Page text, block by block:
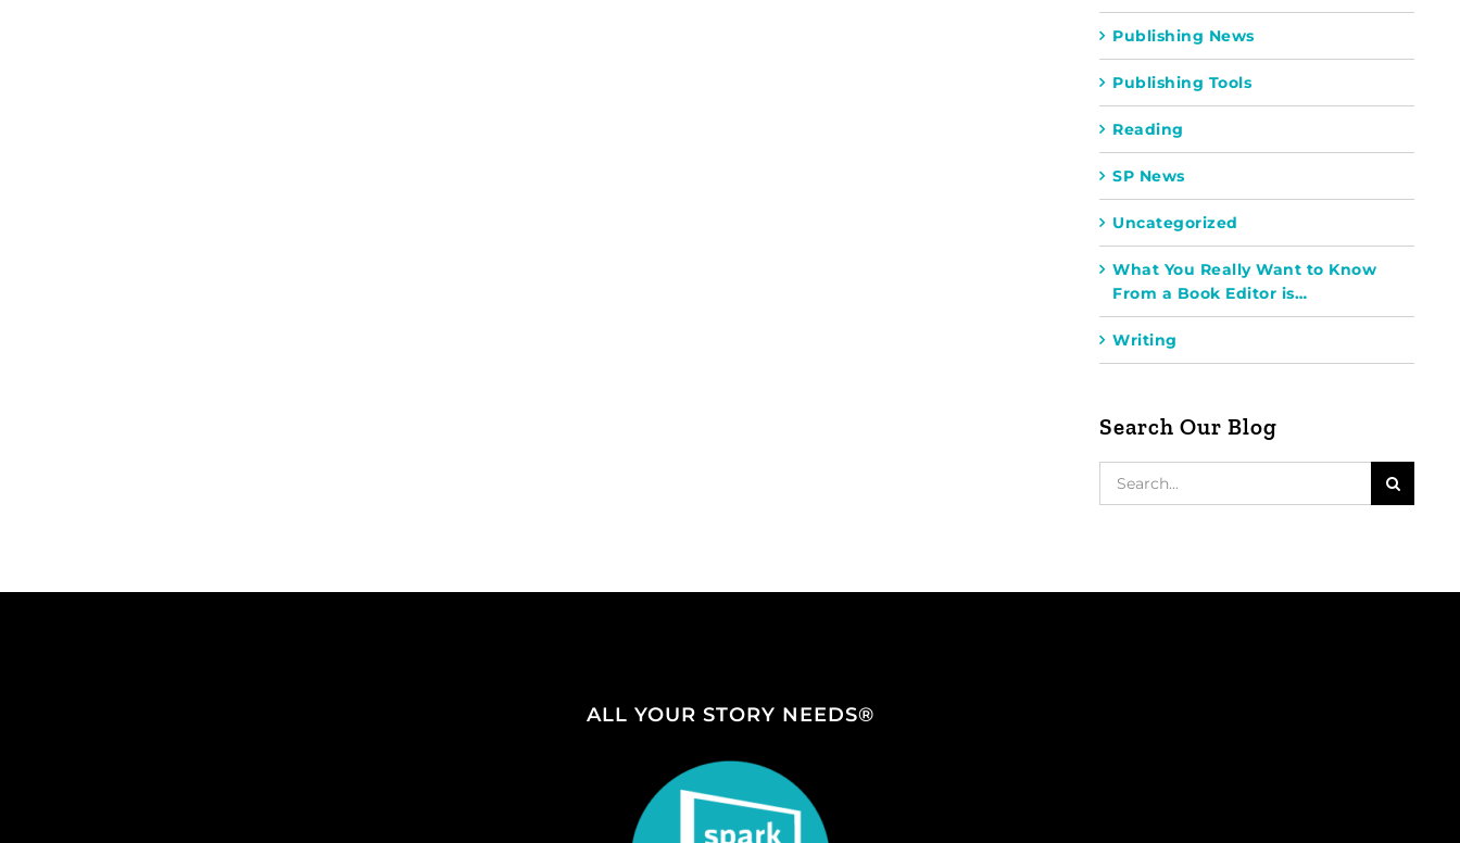
Publishing News
Publishing Tools
Reading
SP News
Uncategorized
What You Really Want to Know
From a Book Editor is…
Writing
Search Our Blog
ALL YOUR STORY NEEDS®